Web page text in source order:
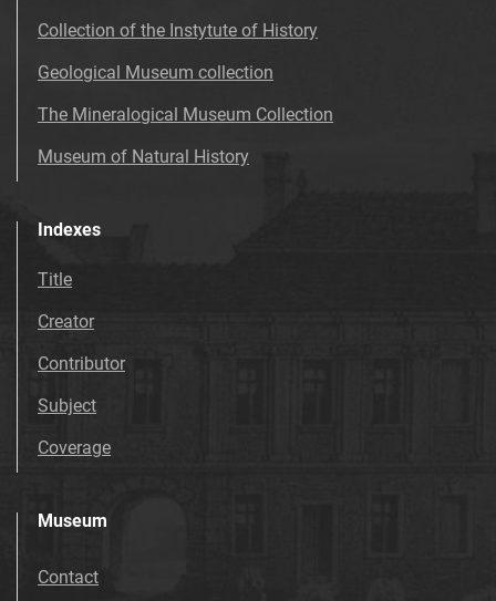
Collection of the Instytute of History
Geological Museum collection
The Mineralogical Museum Collection
Museum of Natural History
Indexes
Title
Creator
Contributor
Subject
Coverage
Museum
Contact